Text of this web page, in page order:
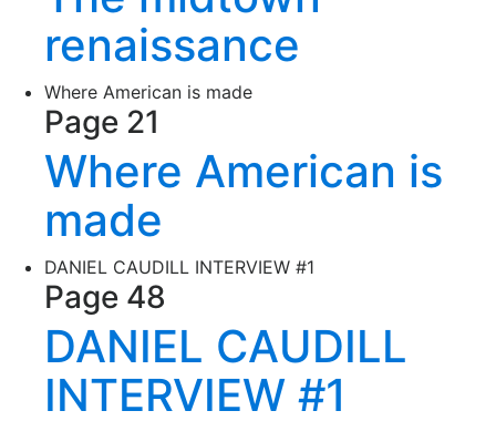
renaissance
Where American is made
Page 21
Where American is
made
DANIEL CAUDILL INTERVIEW #1
Page 48
DANIEL CAUDILL
INTERVIEW #1